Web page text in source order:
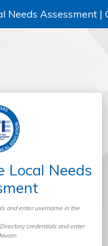
Needs Assessment |
Local Needs
and enter username in the
credentials and enter